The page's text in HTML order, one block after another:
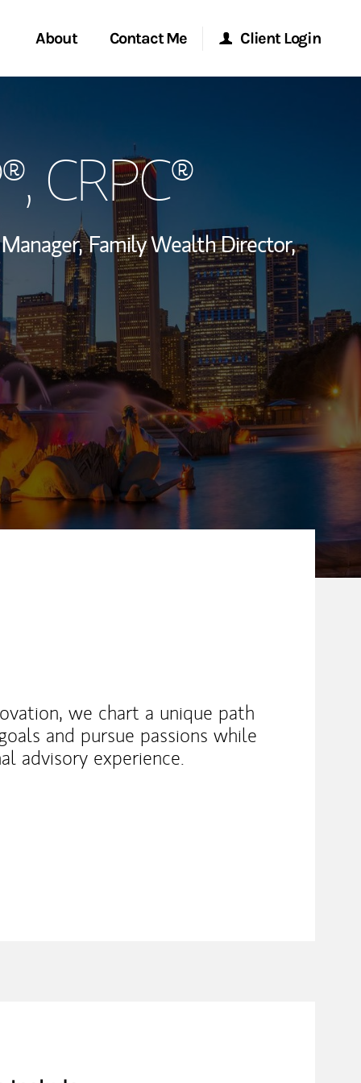
About
Global
Contact Me
Location
Client Login
Morgan Stanley at Work
Matrix
CRPC®
Family Wealth Director,
LinkedIn
we chart a unique path
and pursue passions while
advisory experience.